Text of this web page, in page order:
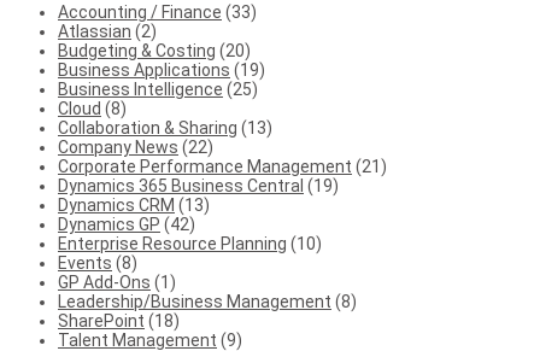
Accounting / Finance (33)
Atlassian (2)
Budgeting & Costing (20)
Business Applications (19)
Business Intelligence (25)
Cloud (8)
Collaboration & Sharing (13)
Company News (22)
Corporate Performance Management (21)
Dynamics 365 Business Central (19)
Dynamics CRM (13)
Dynamics GP (42)
Enterprise Resource Planning (10)
Events (8)
GP Add-Ons (1)
Leadership/Business Management (8)
SharePoint (18)
Talent Management (9)